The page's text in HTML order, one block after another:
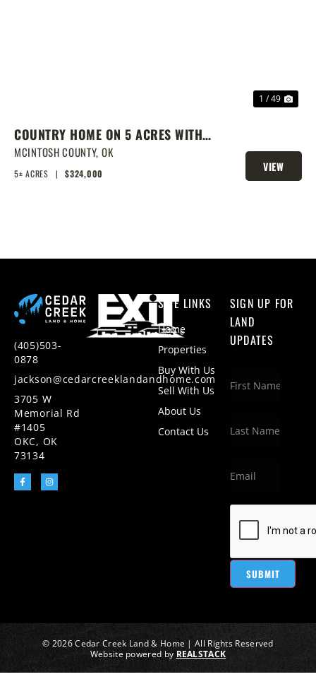
1 / 49
COUNTRY HOME ON 5 ACRES WITH
SHOW BARN
MCINTOSH COUNTY, OK
5± ACRES | $324,000
VIEW
PROPERTY
(405)503-
0878
jackson@cedarcreeklandandhome.com
3705 W
Memorial Rd
#1405
OKC, OK
73134
SITE LINKS
Home
Properties
Buy With Us
Sell With Us
About Us
Contact Us
SIGN UP FOR
LAND
UPDATES
SUBMIT
© 2026 Cedar Creek Land & Home | All Rights Reserved
Website powered by REALSTACK